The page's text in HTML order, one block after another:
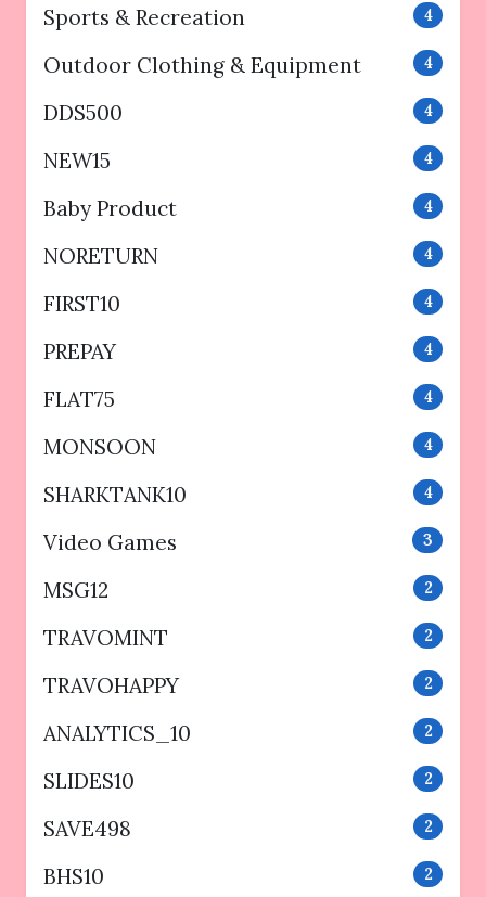
Sports & Recreation 4
Outdoor Clothing & Equipment 4
DDS500 4
NEW15 4
Baby Product 4
NORETURN 4
FIRST10 4
PREPAY 4
FLAT75 4
MONSOON 4
SHARKTANK10 4
Video Games 3
MSG12 2
TRAVOMINT 2
TRAVOHAPPY 2
ANALYTICS_10 2
SLIDES10 2
SAVE498 2
BHS10 2